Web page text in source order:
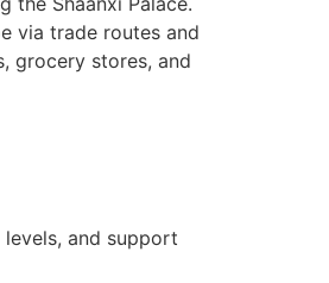
via trade routes and
grocery stores, and
and support